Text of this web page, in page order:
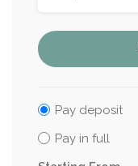
Pay deposit
Pay in full